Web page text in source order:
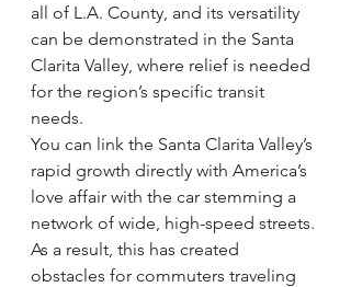
all of L.A. County, and its versatility
can be demonstrated in the Santa
Clarita Valley, where relief is needed
for the region’s specific transit
needs.
You can link the Santa Clarita Valley’s
rapid growth directly with America’s
love affair with the car stemming a
network of wide, high-speed streets.
As a result, this has created
obstacles for commuters traveling